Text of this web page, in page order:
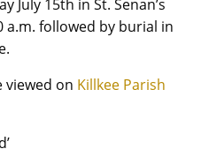
July 15th in St. Senan’s
a.m. followed by burial in
viewed on Killkee Parish